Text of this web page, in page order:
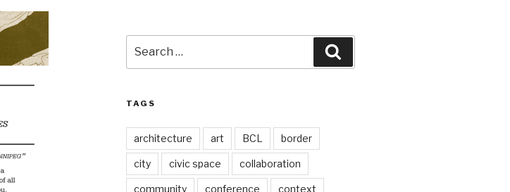
for:
TAGS
architecture art BCL border
city civic space collaboration
community conference context